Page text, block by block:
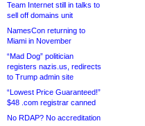
Team Internet still in talks to
sell off domains unit
NamesCon returning to
Miami in November
“Mad Dog” politician
registers nazis.us, redirects
to Trump admin site
“Lowest Price Guaranteed!”
$48 .com registrar canned
No RDAP? No accreditation